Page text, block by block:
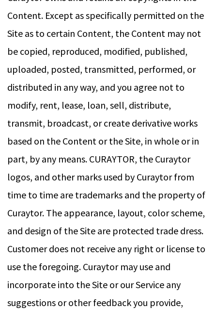
Content. Except as specifically permitted on the
Site as to certain Content, the Content may not
be copied, reproduced, modified, published,
uploaded, posted, transmitted, performed, or
distributed in any way, and you agree not to
modify, rent, lease, loan, sell, distribute,
transmit, broadcast, or create derivative works
based on the Content or the Site, in whole or in
part, by any means. CURAYTOR, the Curaytor
logos, and other marks used by Curaytor from
time to time are trademarks and the property of
Curaytor. The appearance, layout, color scheme,
and design of the Site are protected trade dress.
Customer does not receive any right or license to
use the foregoing. Curaytor may use and
incorporate into the Site or our Service any
suggestions or other feedback you provide,